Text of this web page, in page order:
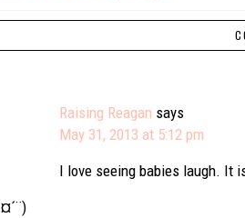
Raising Reagan says
May 31, 2013 at 5:12 pm
I love seeing babies laugh. It
¤´¨)